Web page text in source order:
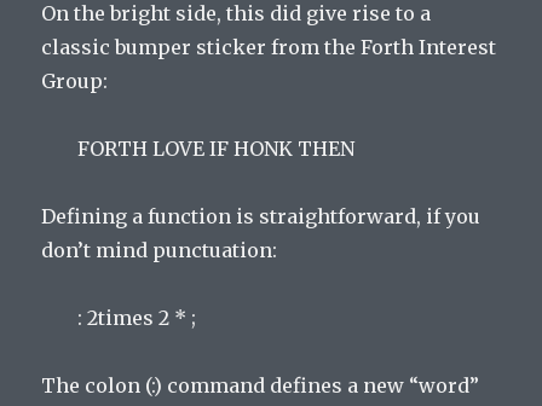
On the bright side, this did give rise to a
classic bumper sticker from the Forth Interest
Group:
FORTH LOVE IF HONK THEN
Defining a function is straightforward, if you
don’t mind punctuation:
: 2times 2 * ;
The colon (:) command defines a new “word”